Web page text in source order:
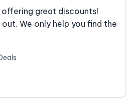
offering great discounts!
We only help you find the